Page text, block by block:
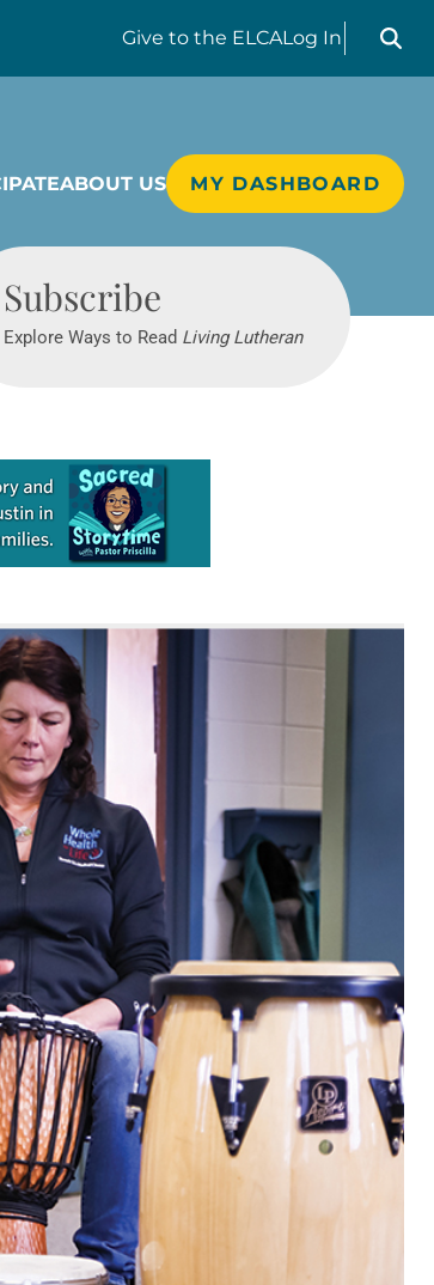
Give to the ELCALog In
Search
ABOUT US MY DASHBOARD
Subscribe
Explore Ways to Read Living Lutheran